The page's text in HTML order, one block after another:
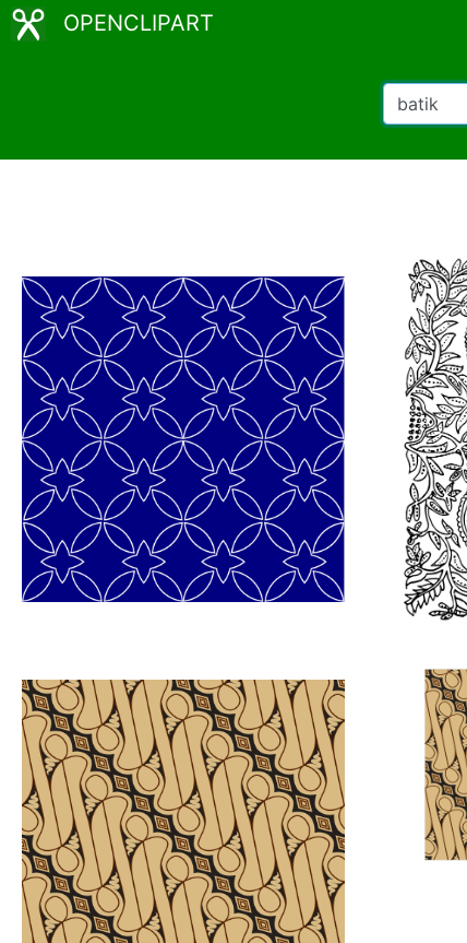
OPENCLIPART